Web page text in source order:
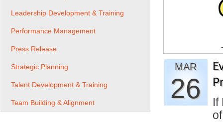
MAR
26
If
Leadership Development & Training
Performance Management
Press Release
Strategic Planning
Talent Development & Training
Team Building & Alignment